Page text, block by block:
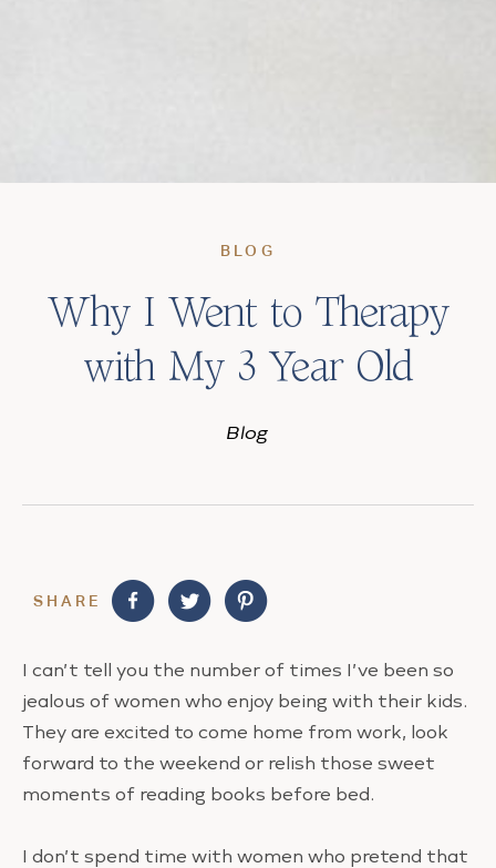
BLOG
Why I Went to Therapy
with My 3 Year Old
Blog
SHARE
I can’t tell you the number of times I’ve been so
jealous of women who enjoy being with their kids.
They are excited to come home from work, look
forward to the weekend or relish those sweet
moments of reading books before bed.
I don’t spend time with women who pretend that